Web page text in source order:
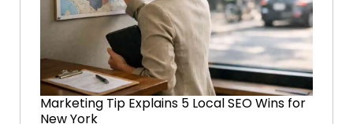
Marketing Tip Explains 5 Local SEO Wins for
New York